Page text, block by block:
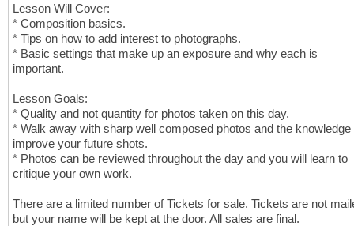
Lesson Will Cover:
* Composition basics.
* Tips on how to add interest to photographs.
* Basic settings that make up an exposure and why each is
important.
Lesson Goals:
* Quality and not quantity for photos taken on this day.
* Walk away with sharp well composed photos and the knowledge
improve your future shots.
* Photos can be reviewed throughout the day and you will learn to
critique your own work.
There are a limited number of Tickets for sale. Tickets are not
but your name will be kept at the door. All sales are final.